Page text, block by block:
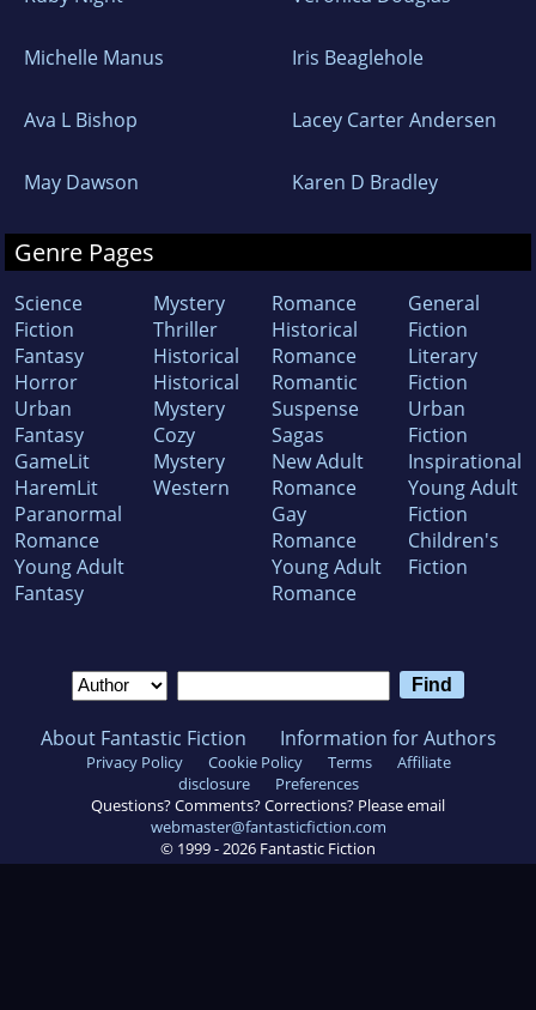
Michelle Manus Iris Beaglehole
Ava L Bishop Lacey Carter Andersen
May Dawson Karen D Bradley
Genre Pages
Science
Fiction
Fantasy
Horror
Urban
Fantasy
GameLit
HaremLit
Paranormal
Romance
Young Adult
Fantasy
Mystery
Thriller
Historical
Historical
Mystery
Cozy
Mystery
Western
Romance
Historical
Romance
Romantic
Suspense
Sagas
New Adult
Romance
Gay
Romance
Young Adult
Romance
General
Fiction
Literary
Fiction
Urban
Fiction
Inspirational
Young Adult
Fiction
Children's
Fiction
About Fantastic Fiction Information for Authors
Privacy Policy Cookie Policy Terms
Affiliate
disclosure
Preferences
Questions? Comments? Corrections? Please email
webmaster@fantasticfiction.com
© 1999 -2026 Fantastic Fiction